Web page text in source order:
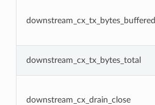
downstream_cx_tx_bytes_buffered
downstream_cx_tx_bytes_total
downstream_cx_drain_close